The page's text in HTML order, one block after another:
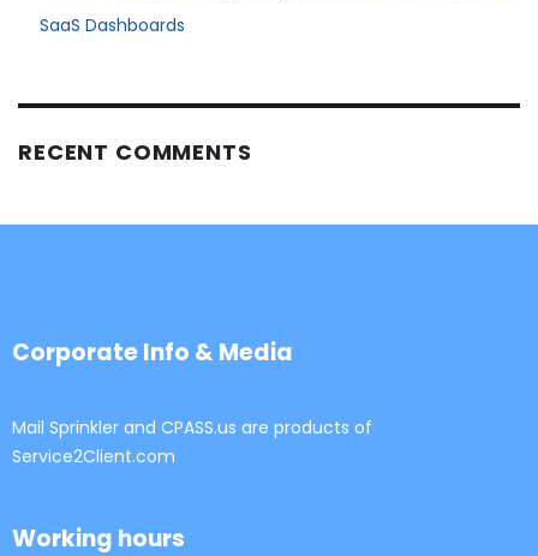
SaaS Dashboards
RECENT COMMENTS
Corporate Info & Media
Mail Sprinkler and CPASS.us are products of
Service2Client.com
Working hours